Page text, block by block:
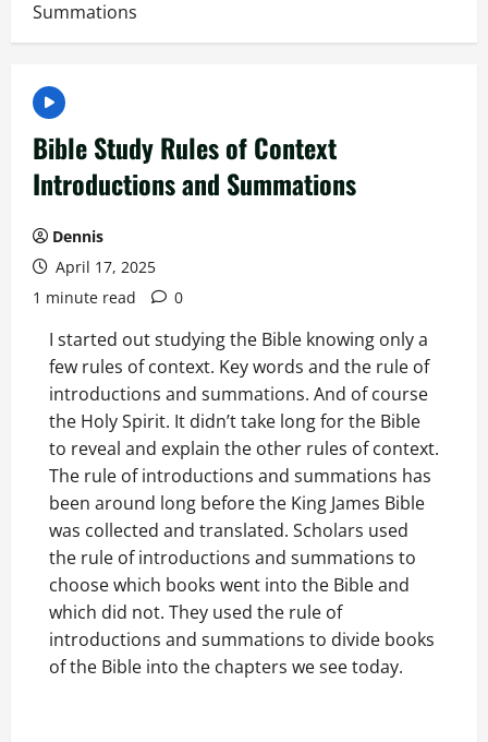
Summations
Bible Study Rules of Context
Introductions and Summations
Dennis
April 17, 2025
1 minute read
0
I started out studying the Bible knowing only a
few rules of context. Key words and the rule of
introductions and summations. And of course
the Holy Spirit. It didn’t take long for the Bible
to reveal and explain the other rules of context.
The rule of introductions and summations has
been around long before the King James Bible
was collected and translated. Scholars used
the rule of introductions and summations to
choose which books went into the Bible and
which did not. They used the rule of
introductions and summations to divide books
of the Bible into the chapters we see today.